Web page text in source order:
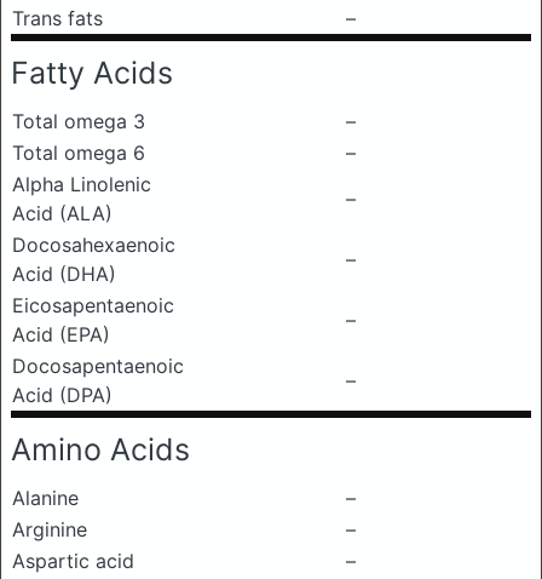
Trans fats
–
Fatty Acids
Total omega 3
–
Total omega 6
–
Alpha Linolenic
Acid (ALA)
–
Docosahexaenoic
Acid (DHA)
–
Eicosapentaenoic
Acid (EPA)
–
Docosapentaenoic
Acid (DPA)
–
Amino Acids
Alanine
–
Arginine
–
Aspartic acid
–